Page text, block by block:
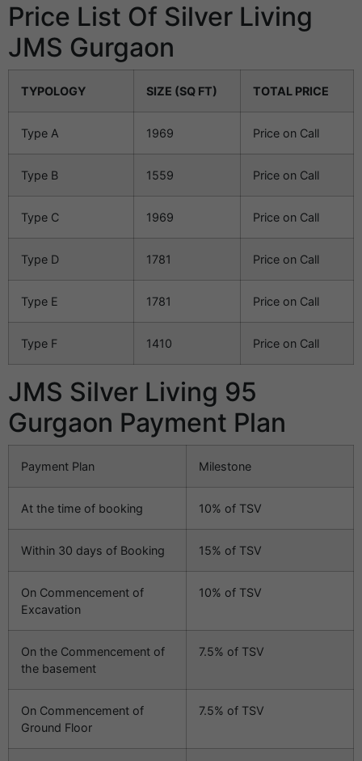
Price List Of Silver Living
JMS Gurgaon
TYPOLOGY SIZE (SQ FT) TOTAL PRICE
Type A 1969 Price on Call
Type B 1559 Price on Call
Type C 1969 Price on Call
Type D 1781 Price on Call
Type E 1781 Price on Call
Type F 1410 Price on Call
JMS Silver Living 95
Gurgaon Payment Plan
Payment Plan Milestone
At the time of booking 10% of TSV
Within 30 days of Booking 15% of TSV
On Commencement of
Excavation
10% of TSV
On the Commencement of
the basement
7.5% of TSV
On Commencement of
Ground Floor
7.5% of TSV